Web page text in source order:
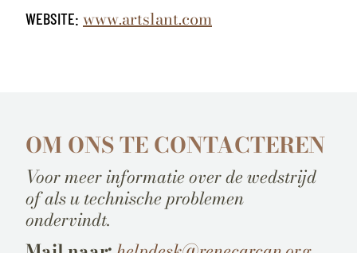
WEBSITE: www.artslant.com
OM ONS TE CONTACTEREN
Voor meer informatie over de wedstrijd
of als u technische problemen
ondervindt.